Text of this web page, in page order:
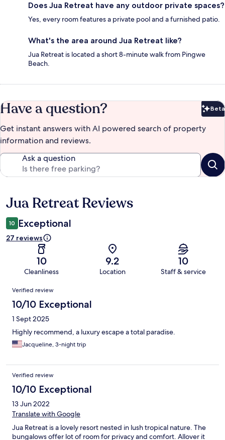
Does Jua Retreat have any outdoor private spaces?
Yes, every room features a private pool and a furnished patio.
What's the area around Jua Retreat like?
Jua Retreat is located a short 8-minute walk from Pingwe
Beach.
Have a question? Beta
Get instant answers with AI powered search of property
information and reviews.
Ask a question
Reviews
Jua Retreat Reviews
10 Exceptional
27 reviews
10
Cleanliness
9.2
Location
10
Staff & service
Reviews
Verified review
10/10 Exceptional
1 Sept 2025
Highly recommend, a luxury escape a total paradise.
Jacqueline, 3-night trip
Verified review
10/10 Exceptional
13 Jun 2022
Translate with Google
Jua Retreat is a lovely resort nested in lush tropical nature. The
bungalows offer lot of room for privacy and comfort. Allover it